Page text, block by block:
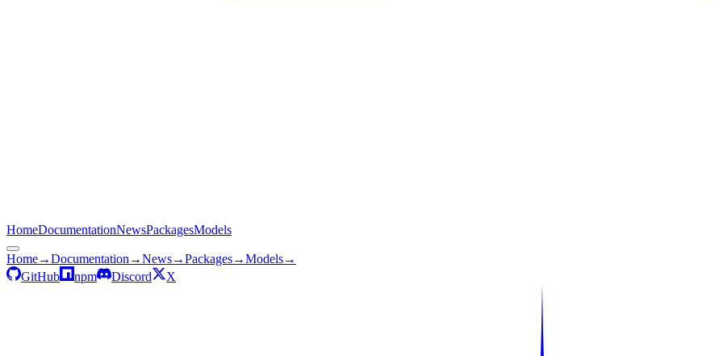
HomeDocumentationNewsPackagesModels
Home→Documentation →News→Packages→Models→
GitHub
npm Discord X